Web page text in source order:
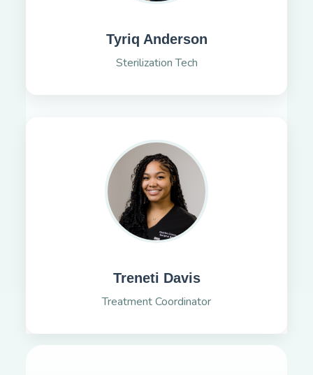
Tyriq Anderson
Sterilization Tech
Treneti Davis
Treatment Coordinator